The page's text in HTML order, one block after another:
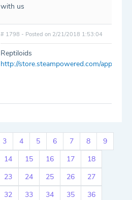
with us
# 1798 - Posted on 2/21/2018 1:53:04
Reptiloids
http://store.steampowered.com/app/
3 4 5 6 7 8
9
14 15 16 17
18
23 24 25 26
27
32 33 34 35
36